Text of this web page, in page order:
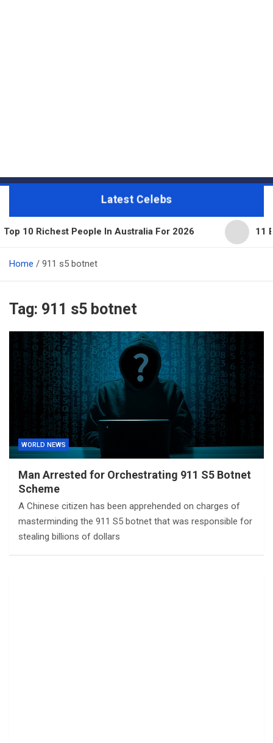
Latest Celebs
In Australia For 2026 11 Beautiful
Home 911 s5 botnet
Tag: 911 s5 botnet
WORLD NEWS
Man Arrested for Orchestrating 911 S5 Botnet
Scheme
A Chinese citizen has been apprehended on charges of
masterminding the 911 S5 botnet that was responsible for
stealing billions of dollars